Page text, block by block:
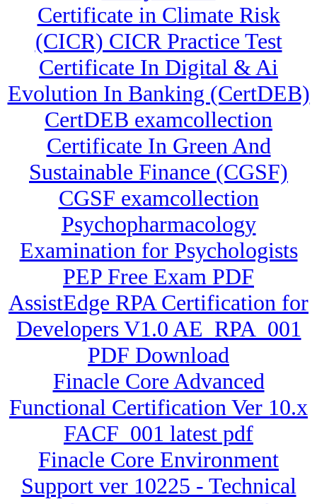
Certificate in Climate Risk
(CICR) CICR Practice Test
Certificate In Digital & Ai
Evolution In Banking (CertDEB)
CertDEB examcollection
Certificate In Green And
Sustainable Finance (CGSF)
CGSF examcollection
Psychopharmacology
Examination for Psychologists
PEP Free Exam PDF
AssistEdge RPA Certification for
Developers V1.0 AE_RPA_001
PDF Download
Finacle Core Advanced
Functional Certification Ver 10.x
FACF_001 latest pdf
Finacle Core Environment
Support ver 10225 - Technical